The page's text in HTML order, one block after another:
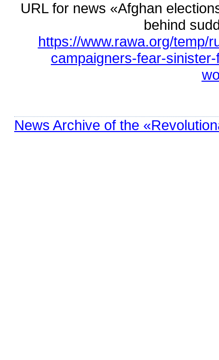
URL for news «Afghan
behind
https://www.rawa.org/temp/
campaigners-fear-
News Archive of the